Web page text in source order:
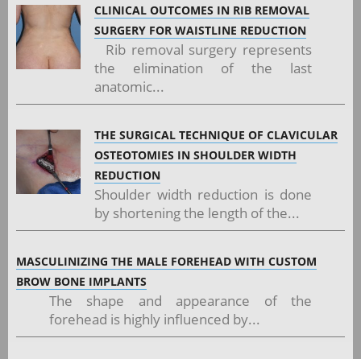
CLINICAL OUTCOMES IN RIB REMOVAL
SURGERY FOR WAISTLINE REDUCTION
Rib removal surgery represents
the elimination of the last
anatomic...
THE SURGICAL TECHNIQUE OF CLAVICULAR
OSTEOTOMIES IN SHOULDER WIDTH
REDUCTION
Shoulder width reduction is done
by shortening the length of the...
MASCULINIZING THE MALE FOREHEAD WITH CUSTOM
BROW BONE IMPLANTS
The shape and appearance of the
forehead is highly influenced by...